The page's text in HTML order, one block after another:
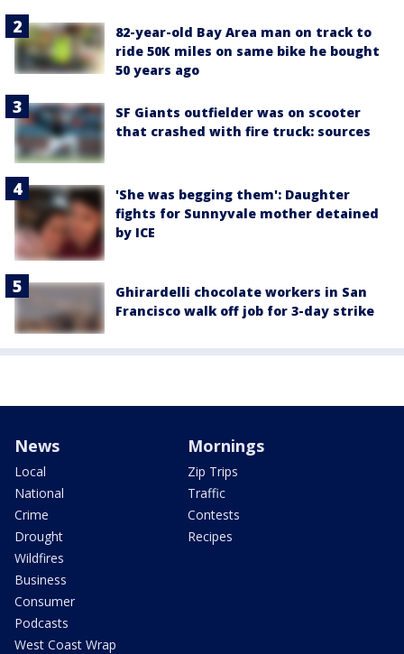
82-year-old Bay Area man on track to
ride 50K miles on same bike he bought
50 years ago
SF Giants outfielder was on scooter
that crashed with fire truck: sources
'She was begging them': Daughter
fights for Sunnyvale mother detained
by ICE
Ghirardelli chocolate workers in San
Francisco walk off job for 3-day strike
News
Local
National
Crime
Drought
Wildfires
Business
Consumer
Podcasts
West Coast Wrap
Mornings
Zip Trips
Traffic
Contests
Recipes